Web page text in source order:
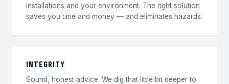
installations and your environment. The right solution
saves you time and money — and eliminates hazards.
INTEGRITY
Sound, honest advice. We dig that little bit deeper to